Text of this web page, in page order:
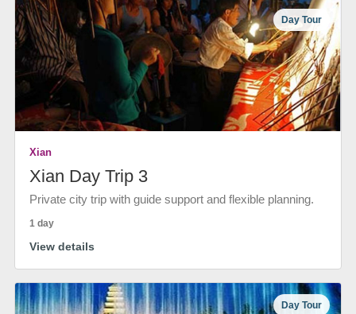
Day Tour
Xian
Xian Day Trip 3
Private city trip with guide support and flexible planning.
1 day
View details
Day Tour